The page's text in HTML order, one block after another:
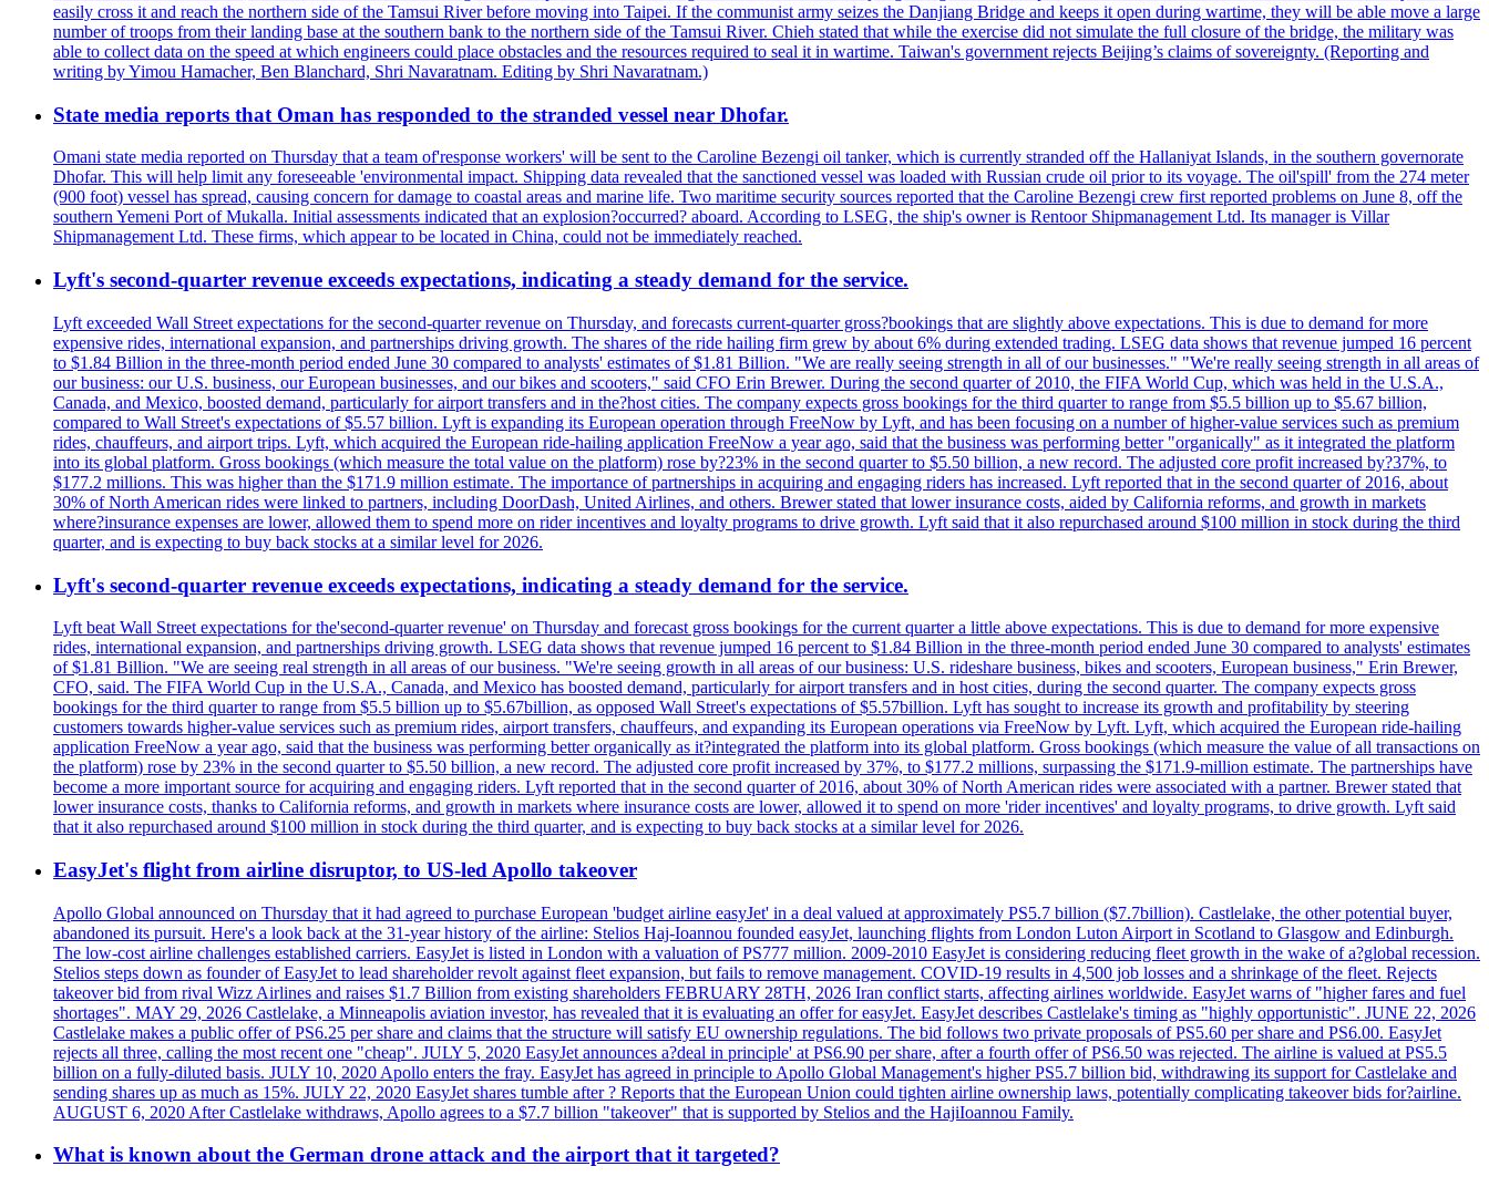
easily cross it and reach the northern side of the Tamsui River before moving into Taipei. If the communist army seizes the Danjiang Bridge and keeps it open during wartime, they will be able move a large
number of troops from their landing base at the southern bank to the northern side of the Tamsui River. Chieh stated that while the exercise did not simulate the full closure of the bridge, the military was
able to collect data on the speed at which engineers could place obstacles and the resources required to seal it in wartime. Taiwan's government rejects Beijing’s claims of sovereignty. (Reporting and
writing by Yimou Hamacher, Ben Blanchard, Shri Navaratnam. Editing by Shri Navaratnam.)
State media reports that Oman has responded to the stranded vessel near Dhofar.
Omani state media reported on Thursday that a team of'response workers' will be sent to the Caroline Bezengi oil tanker, which is currently stranded off the Hallaniyat Islands, in the southern governorate
Dhofar. This will help limit any foreseeable 'environmental impact. Shipping data revealed that the sanctioned vessel was loaded with Russian crude oil prior to its voyage. The oil'spill' from the 274 meter
(900 foot) vessel has spread, causing concern for damage to coastal areas and marine life. Two maritime security sources reported that the Caroline Bezengi crew first reported problems on June 8, off the
southern Yemeni Port of Mukalla. Initial assessments indicated that an explosion?occurred? aboard. According to LSEG, the ship's owner is Rentoor Shipmanagement Ltd. Its manager is Villar
Shipmanagement Ltd. These firms, which appear to be located in China, could not be immediately reached.
Lyft's second-quarter revenue exceeds expectations, indicating a steady demand for the service.
Lyft exceeded Wall Street expectations for the second-quarter revenue on Thursday, and forecasts current-quarter gross?bookings that are slightly above expectations. This is due to demand for more
expensive rides, international expansion, and partnerships driving growth. The shares of the ride hailing firm grew by about 6% during extended trading. LSEG data shows that revenue jumped 16 percent
to $1.84 Billion in the three-month period ended June 30 compared to analysts' estimates of $1.81 Billion. "We are really seeing strength in all of our businesses." "We're really seeing strength in all areas of
our business: our U.S. business, our European businesses, and our bikes and scooters," said CFO Erin Brewer. During the second quarter of 2010, the FIFA World Cup, which was held in the U.S.A.,
Canada, and Mexico, boosted demand, particularly for airport transfers and in the?host cities. The company expects gross bookings for the third quarter to range from $5.5 billion up to $5.67 billion,
compared to Wall Street's expectations of $5.57 billion. Lyft is expanding its European operation through FreeNow by Lyft, and has been focusing on a number of higher-value services such as premium
rides, chauffeurs, and airport trips. Lyft, which acquired the European ride-hailing application FreeNow a year ago, said that the business was performing better "organically" as it integrated the platform
into its global platform. Gross bookings (which measure the total value on the platform) rose by?23% in the second quarter to $5.50 billion, a new record. The adjusted core profit increased by?37%, to
$177.2 millions. This was higher than the $171.9 million estimate. The importance of partnerships in acquiring and engaging riders has increased. Lyft reported that in the second quarter of 2016, about
30% of North American rides were linked to partners, including DoorDash, United Airlines, and others. Brewer stated that lower insurance costs, aided by California reforms, and growth in markets
where?insurance expenses are lower, allowed them to spend more on rider incentives and loyalty programs to drive growth. Lyft said that it also repurchased around $100 million in stock during the third
quarter, and is expecting to buy back stocks at a similar level for 2026.
Lyft's second-quarter revenue exceeds expectations, indicating a steady demand for the service.
Lyft beat Wall Street expectations for the'second-quarter revenue' on Thursday and forecast gross bookings for the current quarter a little above expectations. This is due to demand for more expensive
rides, international expansion, and partnerships driving growth. LSEG data shows that revenue jumped 16 percent to $1.84 Billion in the three-month period ended June 30 compared to analysts' estimates
of $1.81 Billion. "We are seeing real strength in all areas of our business. "We're seeing growth in all areas of our business: U.S. rideshare business, bikes and scooters, European business," Erin Brewer,
CFO, said. The FIFA World Cup in the U.S.A., Canada, and Mexico has boosted demand, particularly for airport transfers and in host cities, during the second quarter. The company expects gross
bookings for the third quarter to range from $5.5 billion up to $5.67billion, as opposed Wall Street's expectations of $5.57billion. Lyft has sought to increase its growth and profitability by steering
customers towards higher-value services such as premium rides, airport transfers, chauffeurs, and expanding its European operations via FreeNow by Lyft. Lyft, which acquired the European ride-hailing
application FreeNow a year ago, said that the business was performing better organically as it?integrated the platform into its global platform. Gross bookings (which measure the value of all transactions on
the platform) rose by 23% in the second quarter to $5.50 billion, a new record. The adjusted core profit increased by 37%, to $177.2 millions, surpassing the $171.9-million estimate. The partnerships have
become a more important source for acquiring and engaging riders. Lyft reported that in the second quarter of 2016, about 30% of North American rides were associated with a partner. Brewer stated that
lower insurance costs, thanks to California reforms, and growth in markets where insurance costs are lower, allowed it to spend on more 'rider incentives' and loyalty programs, to drive growth. Lyft said
that it also repurchased around $100 million in stock during the third quarter, and is expecting to buy back stocks at a similar level for 2026.
EasyJet's flight from airline disruptor, to US-led Apollo takeover
Apollo Global announced on Thursday that it had agreed to purchase European 'budget airline easyJet' in a deal valued at approximately PS5.7 billion ($7.7billion). Castlelake, the other potential buyer,
abandoned its pursuit. Here's a look back at the 31-year history of the airline: Stelios Haj-Ioannou founded easyJet, launching flights from London Luton Airport in Scotland to Glasgow and Edinburgh.
The low-cost airline challenges established carriers. EasyJet is listed in London with a valuation of PS777 million. 2009-2010 EasyJet is considering reducing fleet growth in the wake of a?global recession.
Stelios steps down as founder of EasyJet to lead shareholder revolt against fleet expansion, but fails to remove management. COVID-19 results in 4,500 job losses and a shrinkage of the fleet. Rejects
takeover bid from rival Wizz Airlines and raises $1.7 Billion from existing shareholders FEBRUARY 28TH, 2026 Iran conflict starts, affecting airlines worldwide. EasyJet warns of "higher fares and fuel
shortages". MAY 29, 2026 Castlelake, a Minneapolis aviation investor, has revealed that it is evaluating an offer for easyJet. EasyJet describes Castlelake's timing as "highly opportunistic". JUNE 22, 2026
Castlelake makes a public offer of PS6.25 per share and claims that the structure will satisfy EU ownership regulations. The bid follows two private proposals of PS5.60 per share and PS6.00. EasyJet
rejects all three, calling the most recent one "cheap". JULY 5, 2020 EasyJet announces a?deal in principle' at PS6.90 per share, after a fourth offer of PS6.50 was rejected. The airline is valued at PS5.5
billion on a fully-diluted basis. JULY 10, 2020 Apollo enters the fray. EasyJet has agreed in principle to Apollo Global Management's higher PS5.7 billion bid, withdrawing its support for Castlelake and
sending shares up as much as 15%. JULY 22, 2020 EasyJet shares tumble after ? Reports that the European Union could tighten airline ownership laws, potentially complicating takeover bids for?airline.
AUGUST 6, 2020 After Castlelake withdraws, Apollo agrees to a $7.7 billion "takeover" that is supported by Stelios and the HajiIoannou Family.
What is known about the German drone attack and the airport that it targeted?